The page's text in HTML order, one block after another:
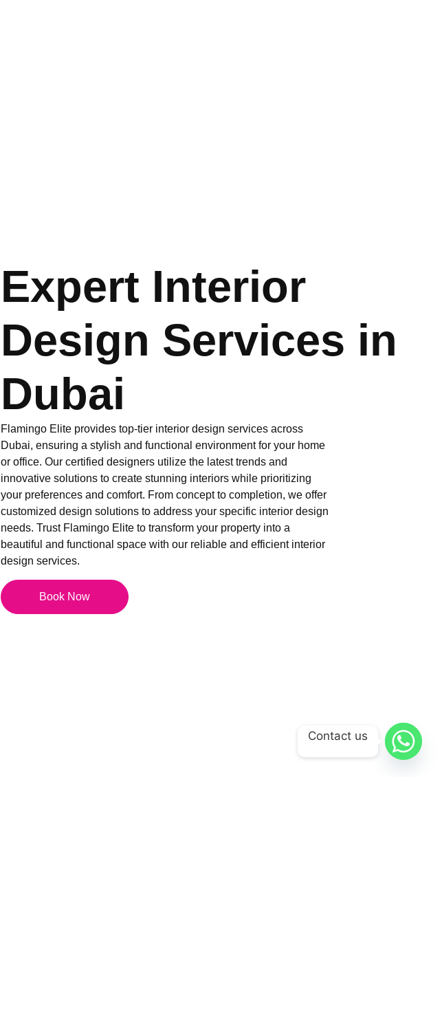
Expert Interior
Design Services in
Dubai
Flamingo Elite provides top-tier interior design services across
Dubai, ensuring a stylish and functional environment for your home
or office. Our certified designers utilize the latest trends and
innovative solutions to create stunning interiors while prioritizing
your preferences and comfort. From concept to completion, we offer
customized design solutions to address your specific interior design
needs. Trust Flamingo Elite to transform your property into a
beautiful and functional space with our reliable and efficient interior
design services.
Book Now
Contact us